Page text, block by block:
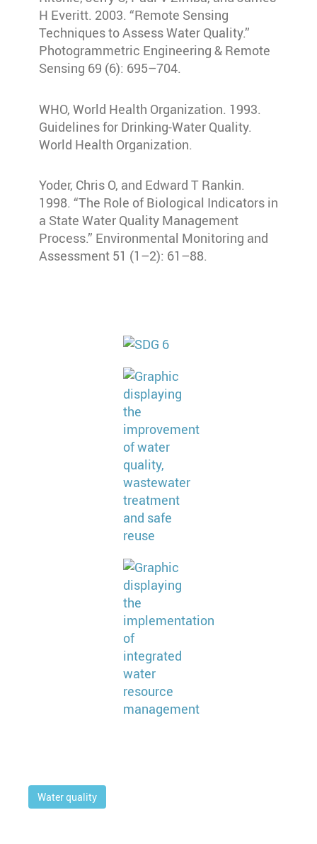
H Everitt. 2003. “Remote Sensing
Techniques to Assess Water Quality.”
Photogrammetric Engineering & Remote
Sensing 69 (6): 695–704.
WHO, World Health Organization. 1993.
Guidelines for Drinking-Water Quality.
World Health Organization.
Yoder, Chris O, and Edward T Rankin.
1998. “The Role of Biological Indicators in
a State Water Quality Management
Process.” Environmental Monitoring and
Assessment 51 (1–2): 61–88.
Water quality